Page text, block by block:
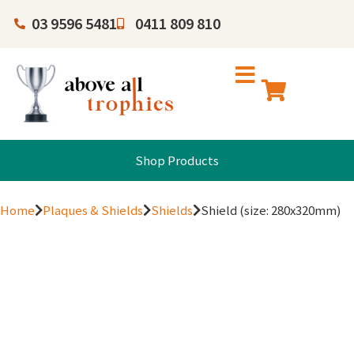
03 9596 5481 0411 809 810
Shop Products
Home Plaques & Shields Shields Shield (size: 280x320mm)